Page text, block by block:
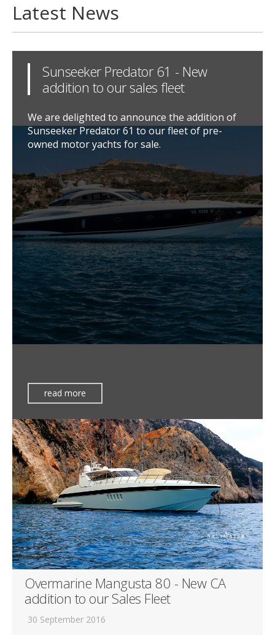
Latest News
Sunseeker Predator 61 - New
addition to our sales fleet
We are delighted to announce the addition of
Sunseeker Predator 61 to our fleet of pre-
owned motor yachts for sale.
read more
Overmarine Mangusta 80 - New CA
addition to our Sales Fleet
30 September 2016